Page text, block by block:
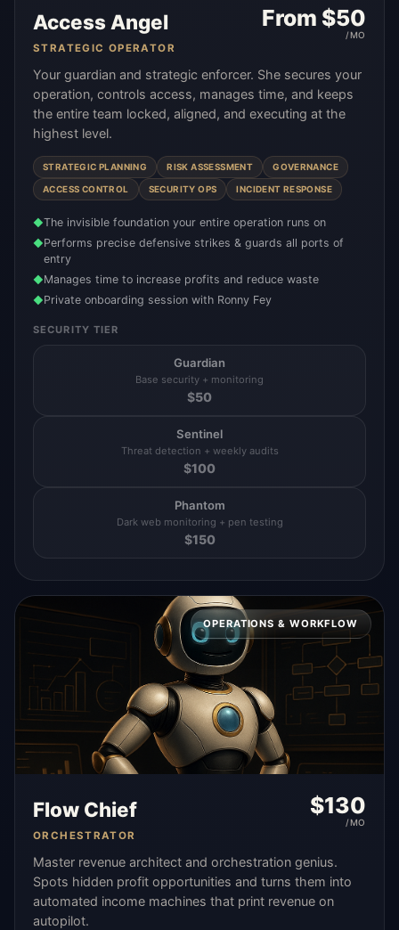
Access Angel
STRATEGIC OPERATOR
From $50
/MO
Your guardian and strategic enforcer. She secures your
operation, controls access, manages time, and keeps
the entire team locked, aligned, and executing at the
highest level.
STRATEGIC PLANNING RISK ASSESSMENT GOVERNANCE
ACCESS CONTROL SECURITY OPS INCIDENT RESPONSE
◆The invisible foundation your entire operation runs on
◆Performs precise defensive strikes & guards all ports of
entry
◆Manages time to increase profits and reduce waste
◆Private onboarding session with Ronny Fey
SECURITY TIER
Guardian
Base security + monitoring
$50
Sentinel
Threat detection + weekly audits
$100
Phantom
Dark web monitoring + pen testing
$150
OPERATIONS & WORKFLOW
Flow Chief
ORCHESTRATOR
$130
/MO
Master revenue architect and orchestration genius.
Spots hidden profit opportunities and turns them into
automated income machines that print revenue on
autopilot.